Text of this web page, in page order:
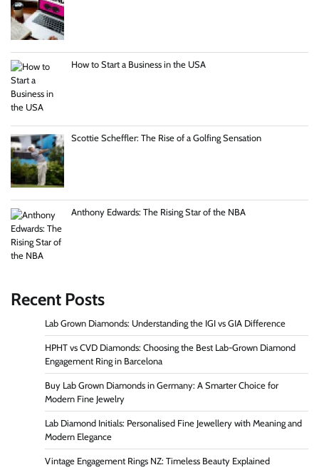
How to Start a Business in the USA
Scottie Scheffler: The Rise of a Golfing Sensation
Anthony Edwards: The Rising Star of the NBA
Recent Posts
Lab Grown Diamonds: Understanding the IGI vs GIA Difference
HPHT vs CVD Diamonds: Choosing the Best Lab-Grown Diamond
Engagement Ring in Barcelona
Buy Lab Grown Diamonds in Germany: A Smarter Choice for
Modern Fine Jewelry
Lab Diamond Initials: Personalised Fine Jewellery with Meaning and
Modern Elegance
Vintage Engagement Rings NZ: Timeless Beauty Explained